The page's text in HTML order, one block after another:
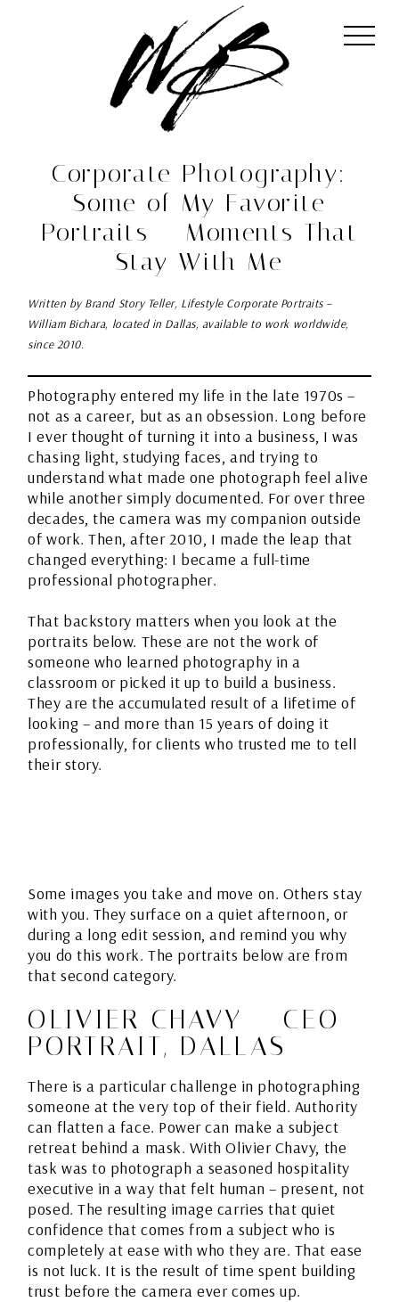
Corporate Photography:
Some of My Favorite
Portraits – Moments That
Stay With Me
Written by Brand Story Teller, Lifestyle Corporate Portraits –
William Bichara, located in Dallas, available to work worldwide,
since 2010.
Photography entered my life in the late 1970s –
not as a career, but as an obsession. Long before
I ever thought of turning it into a business, I was
chasing light, studying faces, and trying to
understand what made one photograph feel alive
while another simply documented. For over three
decades, the camera was my companion outside
of work. Then, after 2010, I made the leap that
changed everything: I became a full-time
professional photographer.
That backstory matters when you look at the
portraits below. These are not the work of
someone who learned photography in a
classroom or picked it up to build a business.
They are the accumulated result of a lifetime of
looking – and more than 15 years of doing it
professionally, for clients who trusted me to tell
their story.
Some images you take and move on. Others stay
with you. They surface on a quiet afternoon, or
during a long edit session, and remind you why
you do this work. The portraits below are from
that second category.
OLIVIER CHAVY – CEO
PORTRAIT, DALLAS
There is a particular challenge in photographing
someone at the very top of their field. Authority
can flatten a face. Power can make a subject
retreat behind a mask. With Olivier Chavy, the
task was to photograph a seasoned hospitality
executive in a way that felt human – present, not
posed. The resulting image carries that quiet
confidence that comes from a subject who is
completely at ease with who they are. That ease
is not luck. It is the result of time spent building
trust before the camera ever comes up.